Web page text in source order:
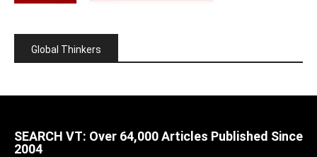
Global Thinkers
SEARCH VT: Over 64,000 Articles Published Since
2004